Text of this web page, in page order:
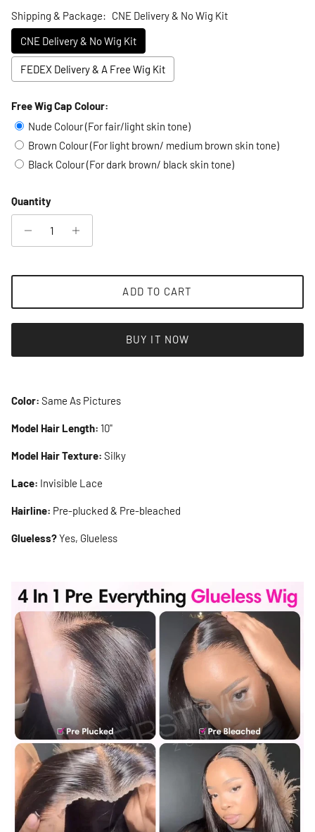
Shipping & Package: CNE Delivery & No Wig Kit
CNE Delivery & No Wig Kit
FEDEX Delivery & A Free Wig Kit
Selection will addto the price
Free Wig Cap Colour:
Nude Colour (For fair/light skin tone)
Brown Colour (For light brown/ medium brown skin tone)
Black Colour (For dark brown/ black skin tone)
Quantity
ADD TO CART
BUY IT NOW
Color: Same As Pictures
Model Hair Length: 10"
Model Hair Texture: Silky
Lace: Invisible Lace
Hairline: Pre-plucked & Pre-bleached
Glueless?Yes, Glueless